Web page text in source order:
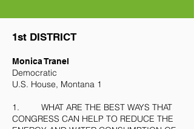
1st DISTRICT
​Monica Tranel
Democratic
U.S. House, Montana 1
1. WHAT ARE THE BEST WAYS THAT
CONGRESS CAN HELP TO REDUCE THE